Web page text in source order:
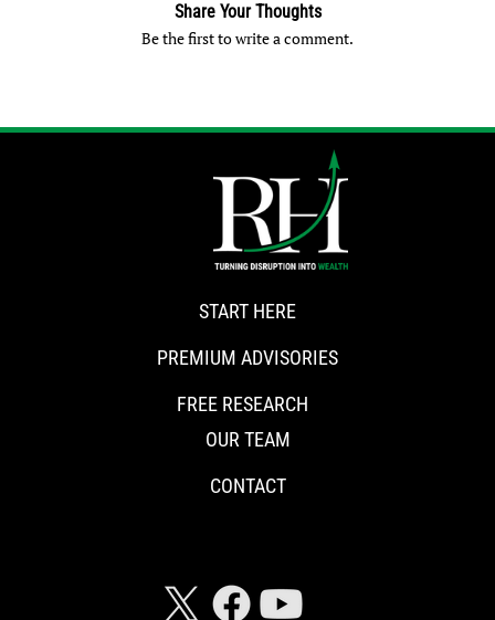
Share Your Thoughts
Be the first to write a comment.
START HERE
PREMIUM ADVISORIES
FREE RESEARCH
OUR TEAM
CONTACT